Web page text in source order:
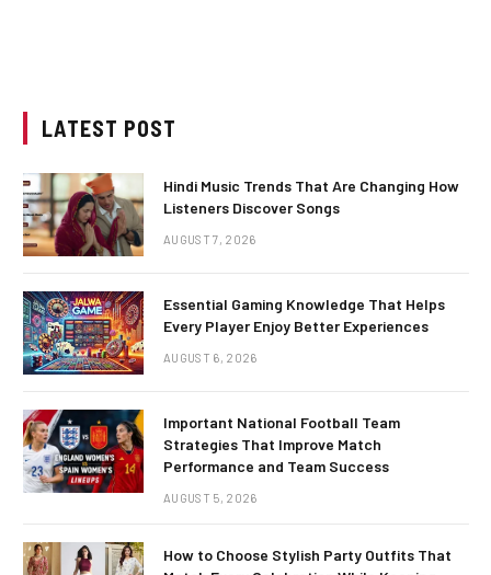
LATEST POST
Hindi Music Trends That Are Changing How
Listeners Discover Songs
AUGUST 7, 2026
Essential Gaming Knowledge That Helps
Every Player Enjoy Better Experiences
AUGUST 6, 2026
Important National Football Team
Strategies That Improve Match
Performance and Team Success
AUGUST 5, 2026
How to Choose Stylish Party Outfits That